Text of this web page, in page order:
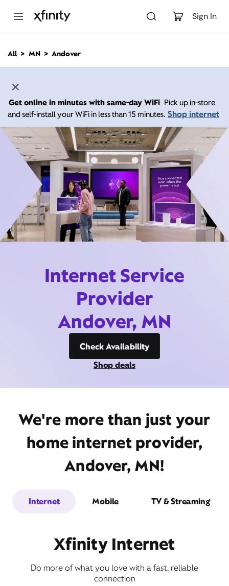
Sign In
n
All MN Andover
Get online in minutes with same-day WiFi Pick up in-store
and self-install your WiFi in less than 15 minutes. Shop internet
Internet Service
Provider
Andover, MN
Check Availability
Shop deals
We're more than just your
home internet provider,
Andover, MN!
Internet Mobile TV & Streaming
Xfinity Internet
Do more of what you love with a fast, reliable
connection